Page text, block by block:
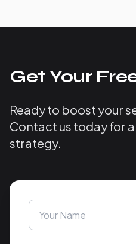
Get Your
Ready to boost your
Contact us today for
strategy.